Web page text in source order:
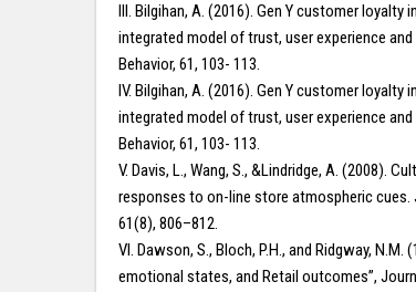
III. Bilgihan, A. (2016). Gen Y customer loyalty
integrated model of trust, user experience
Behavior, 61, 103- 113.
IV. Bilgihan, A. (2016). Gen Y customer loyalty
integrated model of trust, user experience
Behavior, 61, 103- 113.
V. Davis, L., Wang, S., &Lindridge, A. (2008).
responses to on-line store atmospheric cues.
61(8), 806–812.
VI. Dawson, S., Bloch, P.H., and Ridgway, N.M.
emotional states, and Retail outcomes”,